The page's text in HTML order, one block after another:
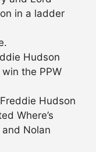
in a ladder
Hudson
the PPW
Hudson
Where’s
and Nolan